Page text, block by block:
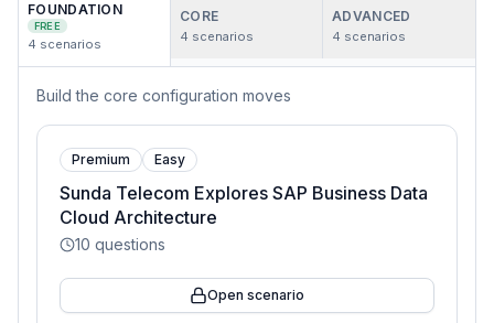
FOUNDATION
FREE
4 scenarios
CORE
4 scenarios
ADVANCED
4 scenarios
Build the core configuration moves
Premium Easy
Sunda Telecom Explores SAP Business Data
Cloud Architecture
10 questions
Open scenario